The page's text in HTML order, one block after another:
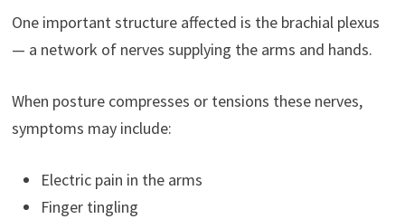
One important structure affected is the brachial plexus
— a network of nerves supplying the arms and hands.
When posture compresses or tensions these nerves,
symptoms may include:
Electric pain in the arms
Finger tingling